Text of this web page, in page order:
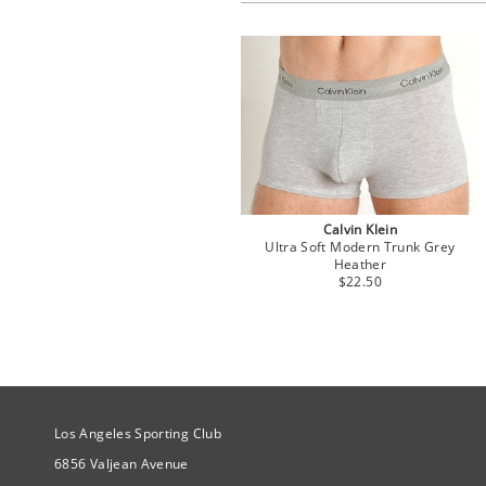
Calvin Klein
Ultra Soft Modern Trunk Grey
Heather
$22.50
Site Official Address
Los Angeles Sporting Club
6856 Valjean Avenue